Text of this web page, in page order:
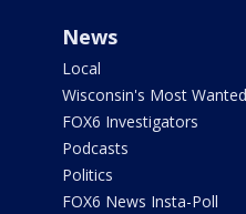
News
Local
Wisconsin's Most Wanted
FOX6 Investigators
Podcasts
Politics
FOX6 News Insta-Poll